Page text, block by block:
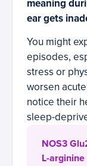
meaning
ear gets
You might
episodes,
stress or
worsen
notice their
sleep-
NOS3
L-